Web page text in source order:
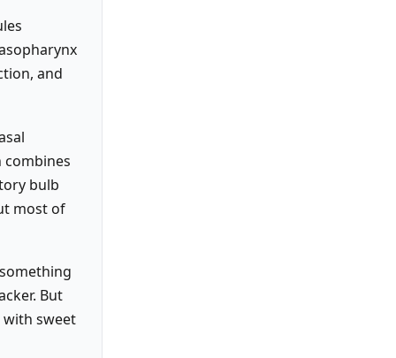
and
combines
bulb
most of
But
with sweet